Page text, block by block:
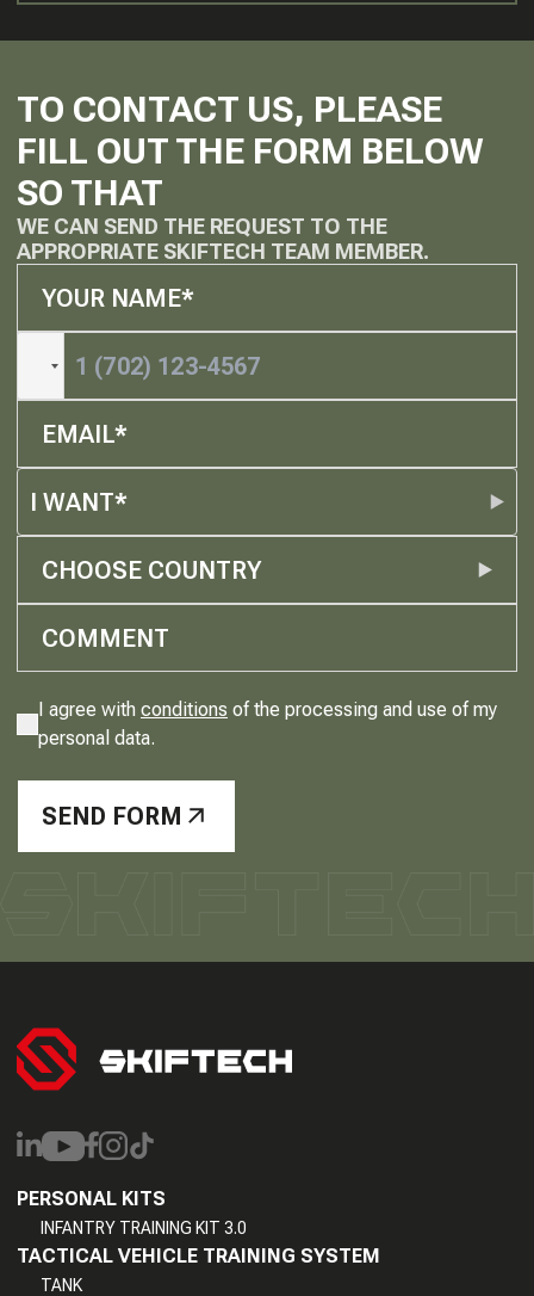
TO CONTACT US, PLEASE
FILL OUT THE FORM BELOW
SO THAT
WE CAN SEND THE REQUEST TO THE
APPROPRIATE SKIFTECH TEAM MEMBER.
I WANT*
CHOOSE COUNTRY
I agree with conditions of the processing and use of my
personal data.
SEND FORM
PERSONAL KITS
INFANTRY TRAINING KIT 3.0
TACTICAL VEHICLE TRAINING SYSTEM
TANK